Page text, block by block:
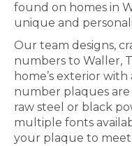
found on homes in
unique and
Our team designs,
numbers to Waller,
home’s exterior
number plaques
raw steel or black
multiple fonts
your plaque to meet